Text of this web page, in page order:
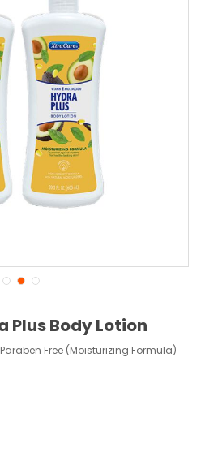
Plus Body Lotion
Free (Moisturizing Formula)